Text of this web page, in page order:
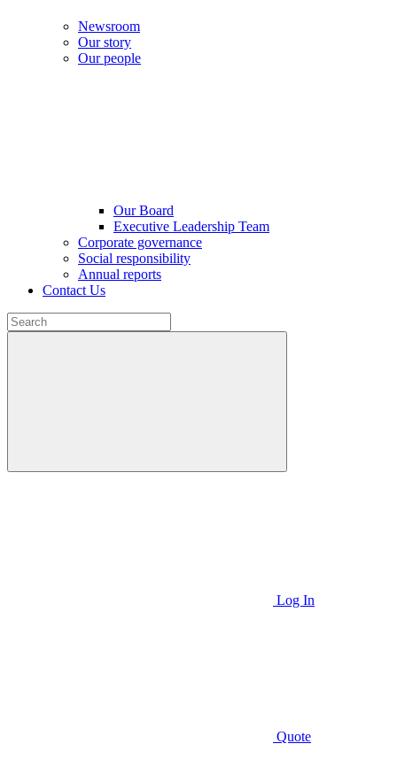
Newsroom
Our story
Our people
Our Board
Executive Leadership Team
Corporate governance
Social responsibility
Annual reports
Contact Us
Log In
Quote